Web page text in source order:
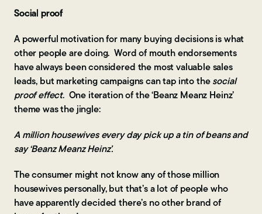
Social proof
A powerful motivation for many buying decisions is what
other people are doing. Word of mouth endorsements
have always been considered the most valuable sales
leads, but marketing campaigns can tap into thesocial
proof effect. One iteration of the ‘Beanz Meanz Heinz’
theme was the jingle:
A million housewives every day pick up a tin of beans and
say ‘Beanz Meanz Heinz’.
The consumer might not know any of those million
housewives personally, but that’s a lot of people who
have apparently decided there’s no other brand of